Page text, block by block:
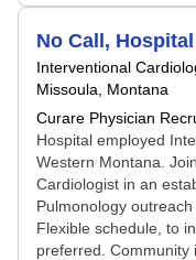
No Call,
Interventional
Missoula, Montana
Curare Physician
Hospital employed
Western Montana.
Cardiologist in an
Pulmonology
Flexible schedule, to
preferred. Community